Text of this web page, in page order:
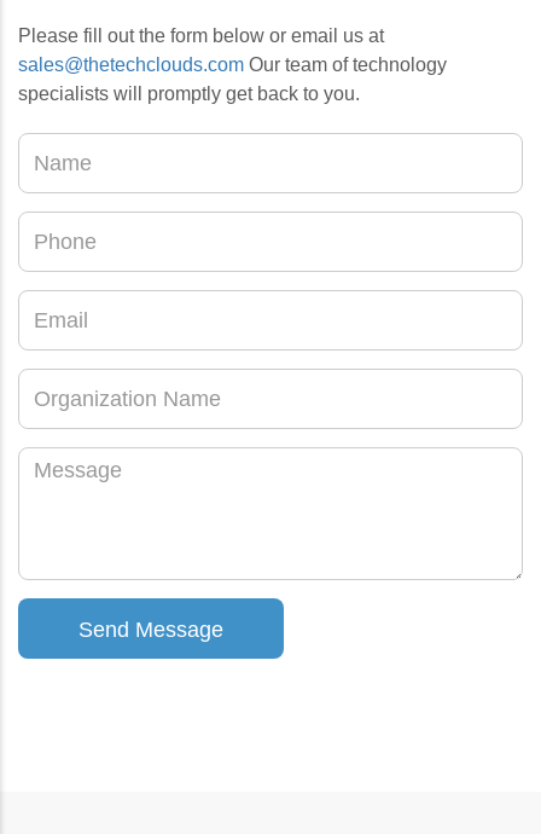
Please fill out the form below or email us at
sales@thetechclouds.com Our team of technology
specialists will promptly get back to you.